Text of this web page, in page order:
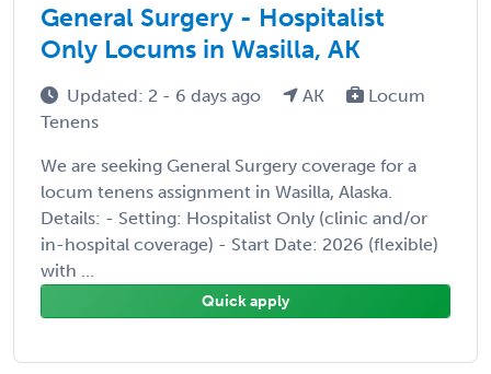
General Surgery - Hospitalist
Only Locums in Wasilla, AK
Updated: 2 - 6 days ago AK
Locum
Tenens
We are seeking General Surgery coverage for a
locum tenens assignment in Wasilla, Alaska.
Details: - Setting: Hospitalist Only (clinic and/or
in-hospital coverage) - Start Date: 2026 (flexible)
with ...
Quick apply